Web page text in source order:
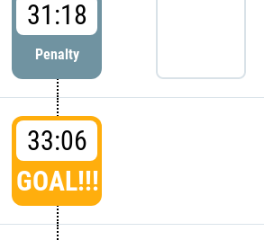
31:18
Penalty
33:06
GOAL!!!